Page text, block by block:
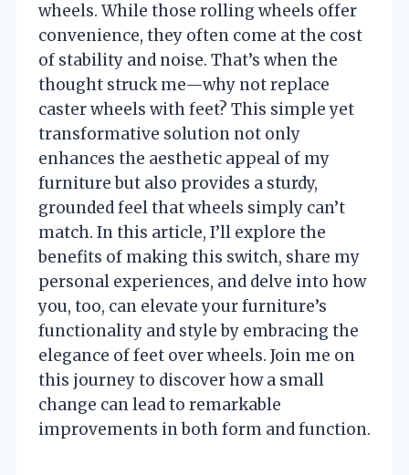
wheels. While those rolling wheels offer
convenience, they often come at the cost
of stability and noise. That’s when the
thought struck me—why not replace
caster wheels with feet? This simple yet
transformative solution not only
enhances the aesthetic appeal of my
furniture but also provides a sturdy,
grounded feel that wheels simply can’t
match. In this article, I’ll explore the
benefits of making this switch, share my
personal experiences, and delve into how
you, too, can elevate your furniture’s
functionality and style by embracing the
elegance of feet over wheels. Join me on
this journey to discover how a small
change can lead to remarkable
improvements in both form and function.